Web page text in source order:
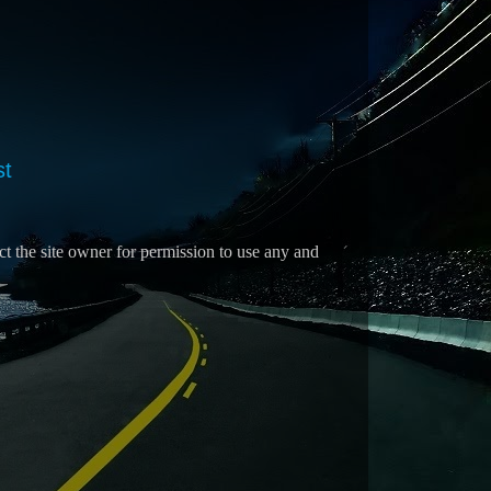
the site owner for permission to use any and